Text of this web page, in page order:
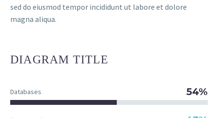
sed do eiusmod tempor incididunt ut labore et dolore
magna aliqua.
DIAGRAM TITLE
Databases 54%